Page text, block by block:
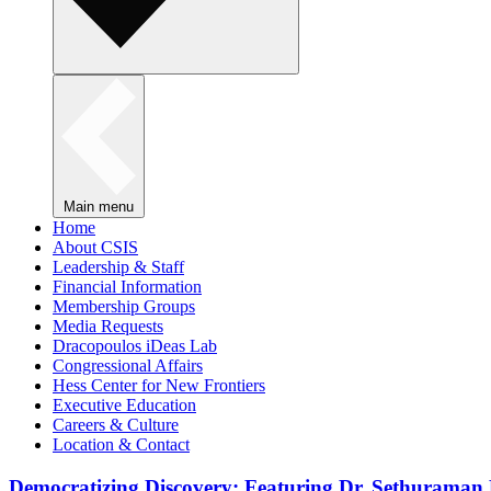
Main menu
Home
About CSIS
Leadership & Staff
Financial Information
Membership Groups
Media Requests
Dracopoulos iDeas Lab
Congressional Affairs
Hess Center for New Frontiers
Executive Education
Careers & Culture
Location & Contact